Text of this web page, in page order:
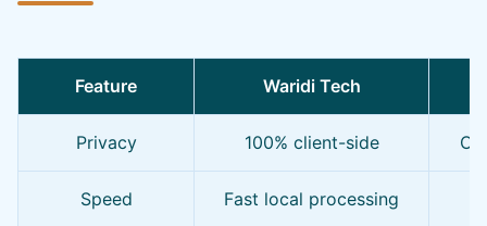
Feature Waridi Tech
Privacy 100% client-side
Speed Fast local processing